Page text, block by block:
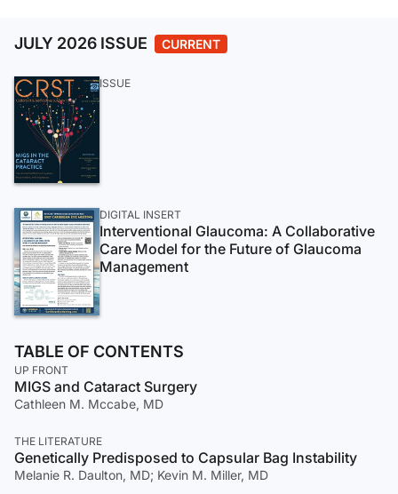
JULY 2026 ISSUE CURRENT
ISSUE
DIGITAL INSERT
Interventional Glaucoma: A Collaborative
Care Model for the Future of Glaucoma
Management
TABLE OF CONTENTS
UP FRONT
MIGS and Cataract Surgery
Cathleen M. Mccabe, MD
THE LITERATURE
Genetically Predisposed to Capsular Bag Instability
Melanie R. Daulton, MD; Kevin M. Miller, MD